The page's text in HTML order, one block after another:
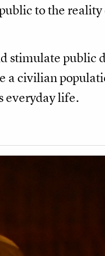
to the
stimulate public
a civilian
everyday life.